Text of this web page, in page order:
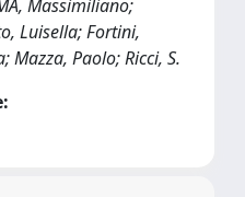
Massimiliano;
Luisella; Fortini,
Mazza, Paolo; Ricci, S.